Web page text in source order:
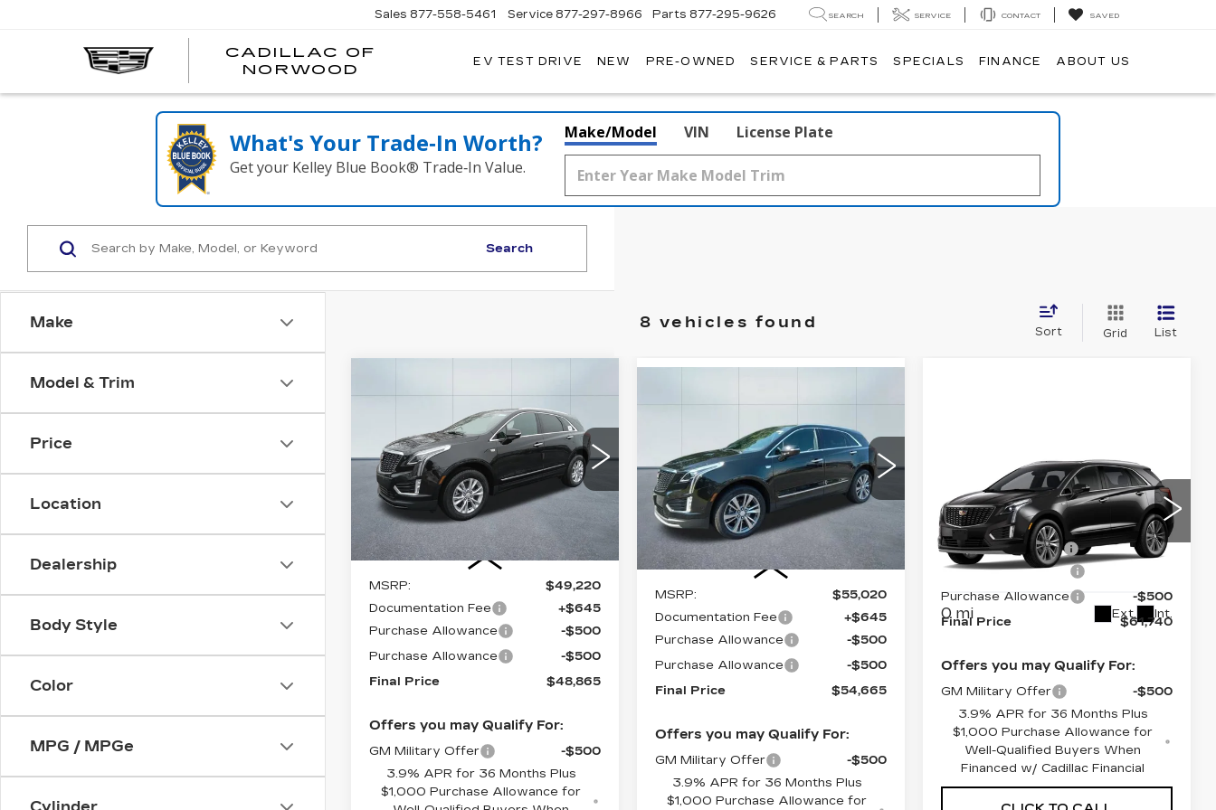
CADILLAC OF
NORWOOD
CADILLAC
Sales 877-558-5461 Service 877-297-8966 Parts 877-295-9626 SEARCH SERVICE CONTACT SAVED
EV TEST DRIVE NEW PRE-OWNED SERVICE & PARTS SPECIALS FINANCE ABOUT US
What's Your Trade‑In Worth?
Get your Kelley Blue Book® Trade‑In Value.
Make/Model VIN License Plate
Make
Model & Trim
Price
Location
Dealership
Body Style
Color
MPG / MPGe
Search
8 vehicles found
Sort Grid List
CADILLAC XT5
LUXURY
VIN:1GYKNBR4XTZ105604
Stock:26213Model:6NF26
495 mi
$1,000 $48,865
CADILLAC OF
NORWOOD
PRICE
Less
MSRP:
$49,220
Documentation Fee
+$645
Purchase Allowance
-$500
Purchase Allowance
-$500
Final Price
$48,865
Offers you may Qualify For:
GM Military Offer
-$500
3.9% APR for 36 Months Plus
$1,000 Purchase Allowance for
LUXURY
VIN:1GYKNCR46TZ100194
Stock:26106Model: 6NH26
3700 mi
$54,665
CADILLAC OF
NORWOOD
PRICE
Less
MSRP:
$55,020
Documentation Fee
+$645
Purchase Allowance
-$500
Purchase Allowance
-$500
Final Price
$54,665
Offers you may Qualify For:
GM Military Offer
-$500
3.9% APR for 36 Months Plus
$1,000 Purchase Allowance for
2026
CADILLAC XT5
PREMIUM
LUXURY
Price Drop
VIN:1GYKNDRS9TZ118256
6NH26
0 mi Ext. Int.
MSRP:
$62,095
Documentation Fee
+$645
Purchase Allowance
Purchase Allowance
-$500
Final Price
$61,740
Offers you may Qualify For:
GM Military Offer
-$500
3.9% APR for 36 Months Plus
$1,000 Purchase Allowance for
Well-Qualified Buyers When
Financed w/ Cadillac Financial
Compare Vehicle